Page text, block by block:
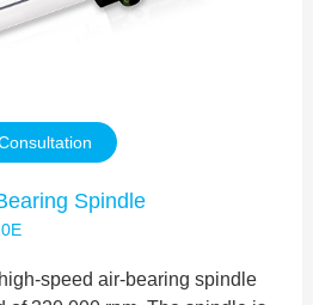
Spindle
speed air-bearing spindle